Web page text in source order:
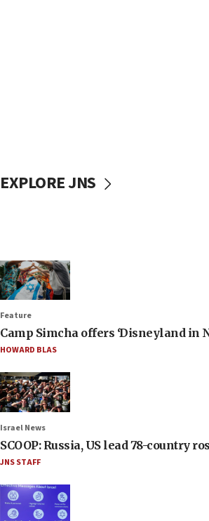
EXPLORE JNS
Feature
Camp Simcha offers ‘Disneyland
HOWARD BLAS
Israel News
SCOOP: Russia, US lead 78-country
JNS STAFF